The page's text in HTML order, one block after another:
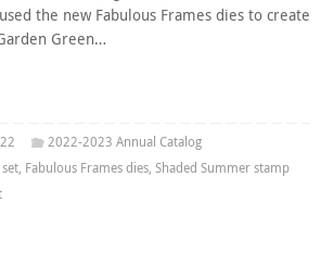
the new Fabulous Frames dies to create
Green…
2022-2023 Annual Catalog
, Fabulous Frames dies, Shaded Summer stamp